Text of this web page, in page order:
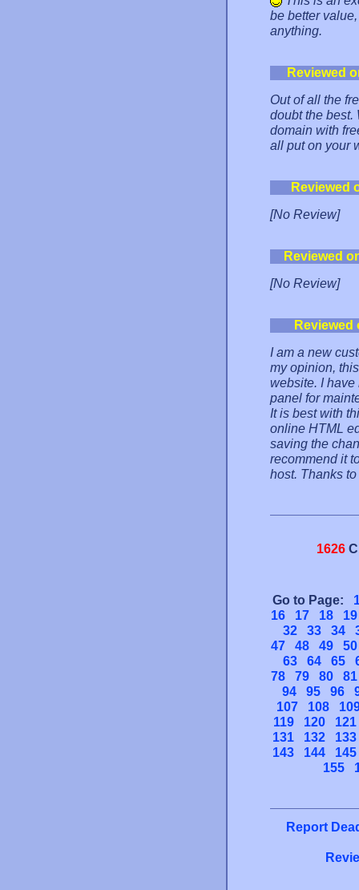
be better
anything.
Reviewed
Out of all the
doubt the best.
domain with
all put on your
Reviewed
[No Review]
Reviewed
[No Review]
I am a new
my opinion,
website. I have
panel for
It is best with
online HTML
saving the
recommend it
host. Thanks
1626
Go to Page:
16
17 18
19
32
33 34
47
48 49
50
63
64 65
78
79 80
81
94
95 96
107
108
119
120
121
131
132
133
143
144
145
155
Report